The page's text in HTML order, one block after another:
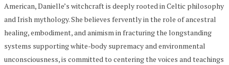
American, Danielle’s witchcraft is deeply rooted in Celtic philosophy
and Irish mythology. She believes fervently in the role of ancestral
healing, embodiment, and animism in fracturing the longstanding
systems supporting white-body supremacy and environmental
unconsciousness, is committed to centering the voices and teachings